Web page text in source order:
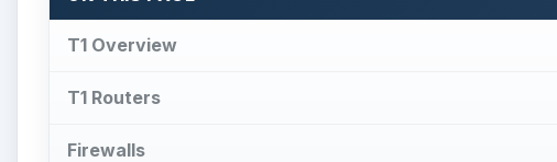
T1 Overview
T1 Routers
Firewalls